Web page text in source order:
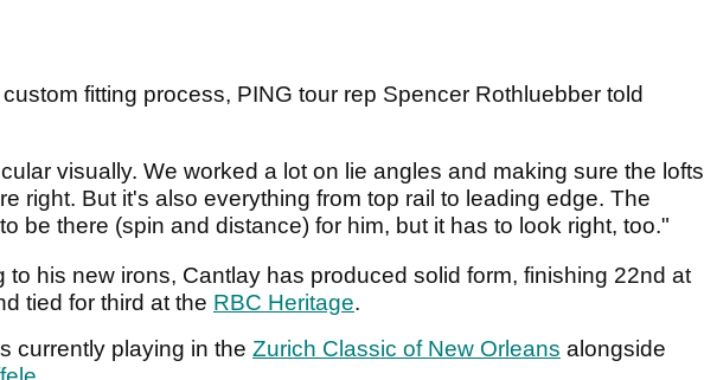
fitting process, PING tour rep Spencer Rothluebber told
visually. We worked a lot on lie angles and making sure the lofts
right. But it's also everything from top rail to leading edge. The
be there (spin and distance) for him, but it has to look right, too."
to his new irons, Cantlay has produced solid form, finishing 22nd at
tied for third at the RBC Heritage.
currently playing in the Zurich Classic of New Orleans alongside